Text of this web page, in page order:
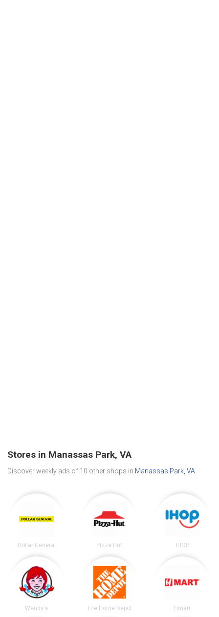
Stores in Manassas Park, VA
Discover weekly ads of 10 other shops in Manassas Park, VA
Dollar General Pizza Hut IHOP
Wendy's The Home Depot Hmart